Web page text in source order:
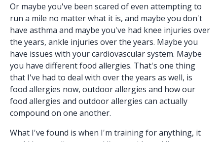
Or maybe you've been scared of even attempting to
run a mile no matter what it is, and maybe you don't
have asthma and maybe you've had knee injuries over
the years, ankle injuries over the years. Maybe you
have issues with your cardiovascular system. Maybe
you have different food allergies. That's one thing
that I've had to deal with over the years as well, is
food allergies now, outdoor allergies and how our
food allergies and outdoor allergies can actually
compound on one another.
What I've found is when I'm training for anything, it